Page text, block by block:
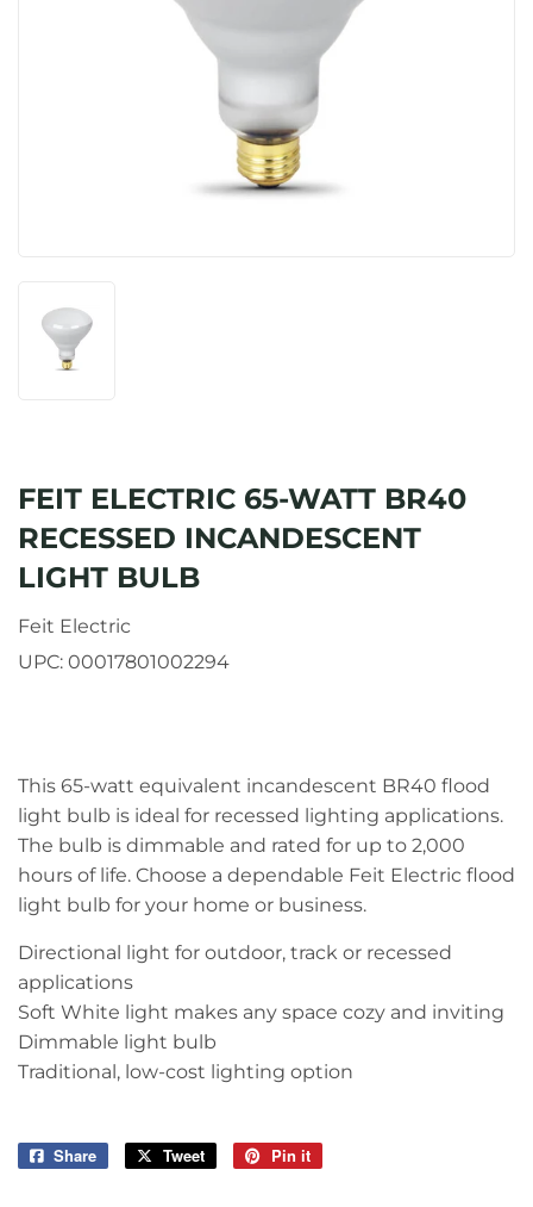
FEIT ELECTRIC 65-WATT BR40
RECESSED INCANDESCENT
LIGHT BULB
Feit Electric
UPC: 00017801002294
This 65-watt equivalent incandescent BR40 flood
light bulb is ideal for recessed lighting applications.
The bulb is dimmable and rated for up to 2,000
hours of life. Choose a dependable Feit Electric flood
light bulb for your home or business.
Directional light for outdoor, track or recessed
applications
Soft White light makes any space cozy and inviting
Dimmable light bulb
Traditional, low-cost lighting option
Share
Share
Tweet
Tweet
Pin it